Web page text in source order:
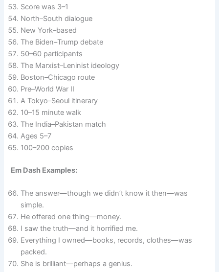
Score was 3–1
North–South dialogue
New York–based
The Biden–Trump debate
50–60 participants
The Marxist–Leninist ideology
Boston–Chicago route
Pre–World War II
A Tokyo–Seoul itinerary
10–15 minute walk
The India–Pakistan match
Ages 5–7
100–200 copies
Em Dash Examples:
The answer—though we didn’t know it then—was
simple.
He offered one thing—money.
I saw the truth—and it horrified me.
Everything I owned—books, records, clothes—was
packed.
She is brilliant—perhaps a genius.